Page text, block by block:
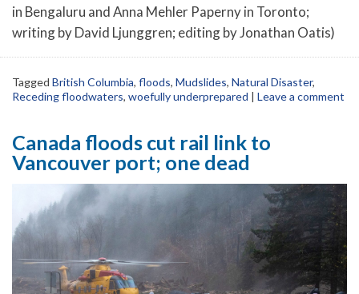
in Bengaluru and Anna Mehler Paperny in Toronto;
writing by David Ljunggren; editing by Jonathan Oatis)
Tagged British Columbia, floods, Mudslides, Natural Disaster,
Receding floodwaters, woefully underprepared | Leave a comment
Canada floods cut rail link to
Vancouver port; one dead